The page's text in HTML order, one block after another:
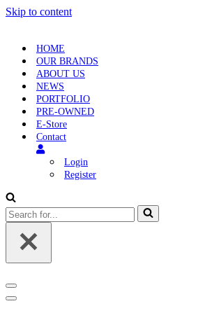
Skip to content
HOME
OUR BRANDS
ABOUT US
NEWS
PORTFOLIO
PRE-OWNED
E-Store
Contact
Login
Register
Search
for...
Navigation
Menu
Navigation